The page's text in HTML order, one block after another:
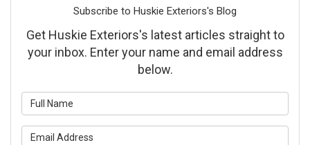
Subscribe to Huskie Exteriors's Blog
Get Huskie Exteriors's latest articles straight to
your inbox. Enter your name and email address
below.